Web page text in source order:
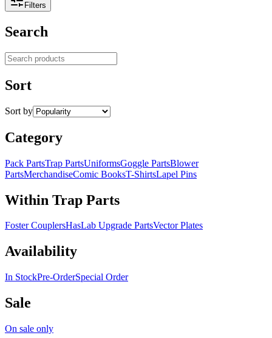
Filters
Search
Search products
Sort
Sort by
Category
Pack PartsTrap PartsUniformsGoggle PartsBlower
PartsMerchandiseComic BooksT-ShirtsLapel Pins
Within Trap Parts
Foster CouplersHasLab Upgrade PartsVector Plates
Availability
In StockPre-OrderSpecial Order
Sale
On sale only